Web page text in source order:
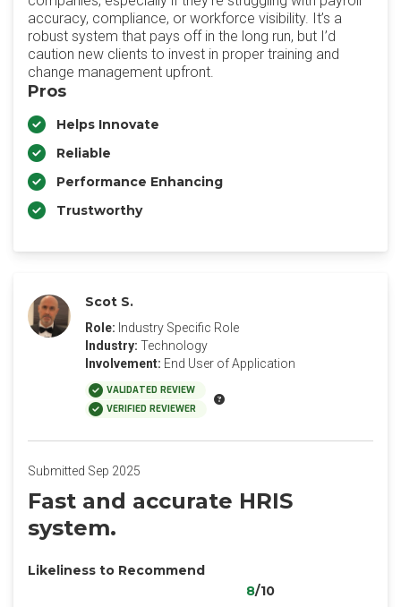
accuracy, compliance, or workforce visibility. It’s a
robust system that pays off in the long run, but I’d
caution new clients to invest in proper training and
change management upfront.
Pros
Helps Innovate
Reliable
Performance Enhancing
Trustworthy
Scot S.
Role: Industry Specific Role
Industry: Technology
Involvement: End User of Application
VALIDATED REVIEW
VERIFIED REVIEWER
Submitted Sep 2025
Fast and accurate HRIS
system.
Likeliness to Recommend
8/10